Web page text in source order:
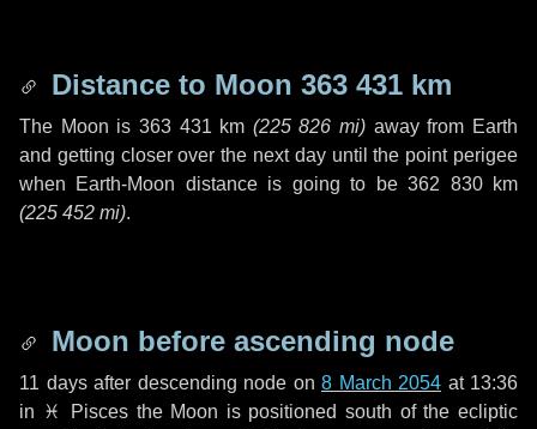
Distance to Moon 363 431 km
The Moon is 363 431 km (225 826 mi) away from Earth
and getting closer over the next dayuntil the point perigee
when Earth-Moon distance is going to be362 830 km
(225 452 mi).
Moon before ascending node
11 daysafter descending node on 8 March 2054 at 13:36
in ♓ Piscesthe Moon is positioned south of the ecliptic